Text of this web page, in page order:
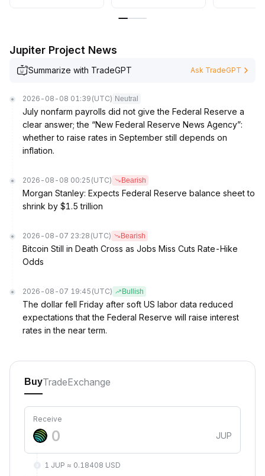
the short term—sell high, buy low, and follow up
market confidence.
Jupiter Project News
Summarize with TradeGPT Ask TradeGPT
2026-08-08 01:39 (UTC) Neutral
July nonfarm payrolls did not give the Federal Reserve a
clear answer; the “New Federal Reserve News Agency”:
whether to raise rates in September still depends on
inflation.
2026-08-08 00:25 (UTC) Bearish
Morgan Stanley: Expects Federal Reserve balance sheet to
shrink by $1.5 trillion
2026-08-07 23:28 (UTC) Bearish
Bitcoin Still in Death Cross as Jobs Miss Cuts Rate-Hike
Odds
2026-08-07 19:45 (UTC) Bullish
The dollar fell Friday after soft US labor data reduced
expectations that the Federal Reserve will raise interest
rates in the near term.
BuyTradeExchange
Receive
JUP
1 JUP ≈ 0.18408 USD